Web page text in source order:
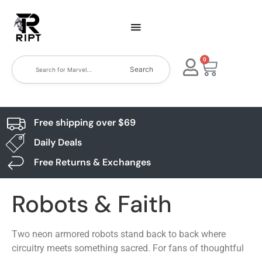
Search
0
Free shipping over $69
Daily Deals
Free Returns & Exchanges
Robots & Faith
Two neon armored robots stand back to back where
circuitry meets something sacred. For fans of thoughtful